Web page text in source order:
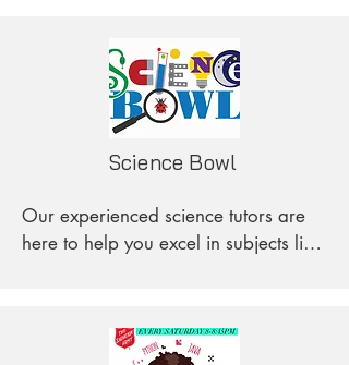
communities, and our teaching plans
are utilized by Salvation Army Corps
in other states. Anybody who would
get in contact with us!
Science Bowl
Our experienced science tutors are
here to help you excel in subjects like